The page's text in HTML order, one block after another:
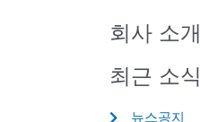
회사 소개
최근 소식
뉴스공지